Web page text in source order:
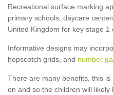
Recreational surface marking
primary schools, daycare
United Kingdom for key stage 1
Informative designs may
hopscotch grids, and number
There are many benefits, this
on and so the children will